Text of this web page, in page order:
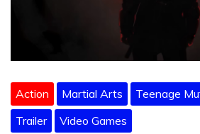
Action Martial Arts
Teenage
Trailer
Video Games